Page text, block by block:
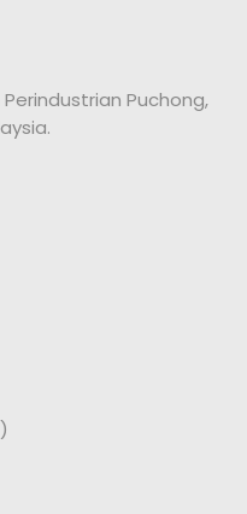
Perindustrian Puchong,